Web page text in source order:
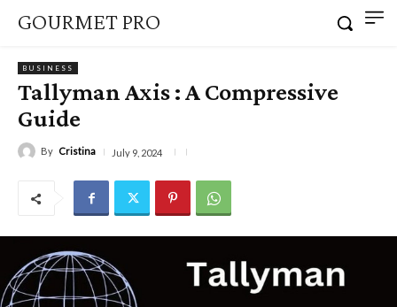
GOURMET PRO
BUSINESS
Tallyman Axis : A Compressive
Guide
By Cristina July 9, 2024